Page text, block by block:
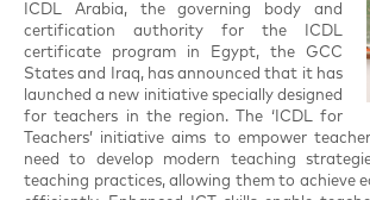
ICDL Arabia, the governing body and
certification authority for the ICDL
certificate program in Egypt, the GCC
States and Iraq, has announced that it has
launched a new initiative specially designed
for teachers in the region. The ‘ICDL for
Teachers’ initiative aims to empower
need to develop modern teaching
teaching practices, allowing them to achieve